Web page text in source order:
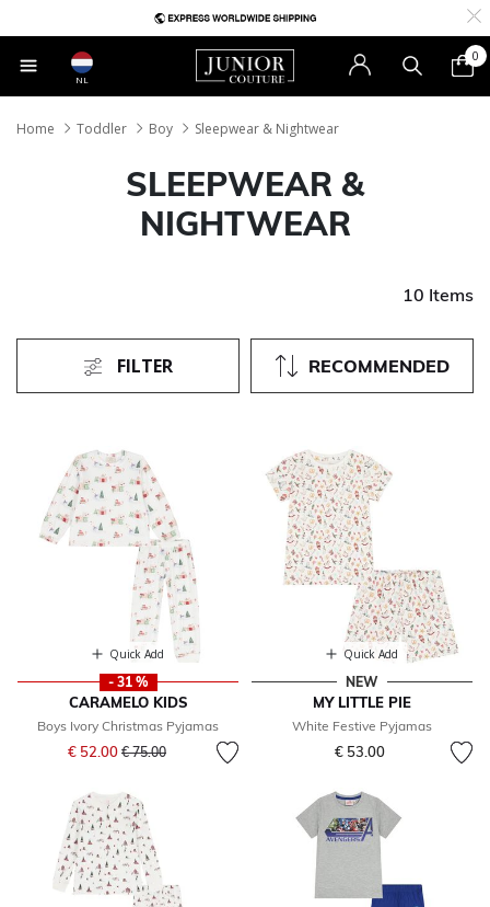
NL
0
Home Toddler Boy Sleepwear & Nightwear
SLEEPWEAR &
NIGHTWEAR
10 Items
RECOMMENDED
FILTER
Quick Add
- 31 %
CARAMELO KIDS
Boys Ivory Christmas Pyjamas
€ 52.00 Price reduced from
€ 75.00to
Quick Add
NEW
MY LITTLE PIE
White Festive Pyjamas
€ 53.00